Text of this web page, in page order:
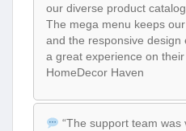
our diverse product
The mega menu keeps
and the responsive design
a great experience on their
HomeDecor Haven
“The support team